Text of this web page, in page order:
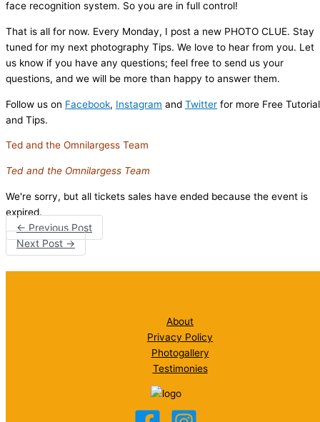
face recognition system. So you are in full control!
That is all for now. Every Monday, I post a new PHOTO CLUE. Stay
tuned for my next photography Tips. We love to hear from you. Let
us know if you have any questions; feel free to send us your
questions, and we will be more than happy to answer them.
Follow us on Facebook, Instagram and Twitter for more Free
and Tips.
Ted and the Omnilargess Team
Ted and the Omnilargess Team
We're sorry, but all tickets sales have ended because the event is
expired.
← Previous Post
Next Post→
About
Privacy Policy
Photogallery
Testimonies